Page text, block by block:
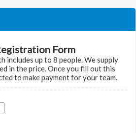
Form
includes up to 8 people. We supply
in the price. Once you fill out this
to make payment for your team.